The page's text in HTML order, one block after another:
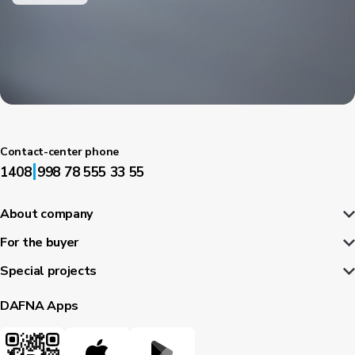
Contact-center phone
1408|998 78 555 33 55
About company
For the buyer
Special projects
DAFNA Apps